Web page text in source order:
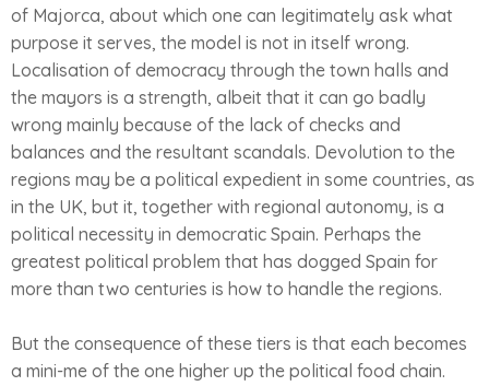
of Majorca, about which one can legitimately ask what
purpose it serves, the model is not in itself wrong.
Localisation of democracy through the town halls and
the mayors is a strength, albeit that it can go badly
wrong mainly because of the lack of checks and
balances and the resultant scandals. Devolution to the
regions may be a political expedient in some countries, as
in the UK, but it, together with regional autonomy, is a
political necessity in democratic Spain. Perhaps the
greatest political problem that has dogged Spain for
more than two centuries is how to handle the regions.
But the consequence of these tiers is that each becomes
a mini-me of the one higher up the political food chain.